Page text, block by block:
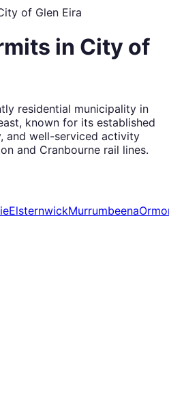
of Glen Eira
in City of
residential municipality in
known for its established
and well-serviced activity
and Cranbourne rail lines.
ElsternwickMurrumbeena